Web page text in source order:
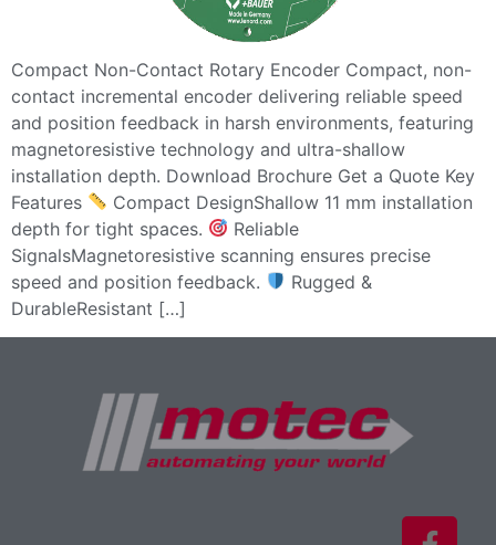
Compact Non-Contact Rotary Encoder Compact, non-
contact incremental encoder delivering reliable speed
and position feedback in harsh environments, featuring
magnetoresistive technology and ultra-shallow
installation depth. Download Brochure Get a Quote Key
Features
Compact DesignShallow 11 mm installation
depth for tight spaces.
Reliable
SignalsMagnetoresistive scanning ensures precise
speed and position feedback.
Rugged &
DurableResistant […]